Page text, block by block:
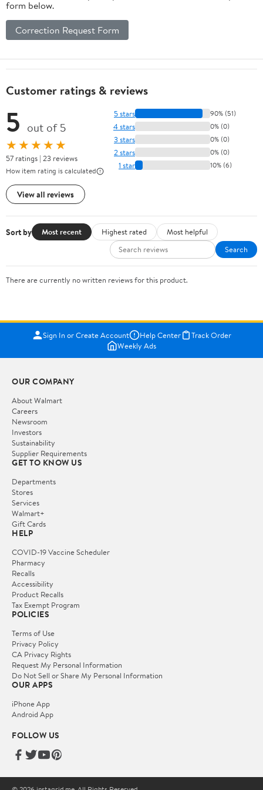
form below.
Correction Request Form
Customer ratings & reviews
5 out of 5
★★★★★
57 ratings | 23 reviews
How item rating is calculated
View all reviews
5 stars 90% (51)
4 stars 0% (0)
3 stars 0% (0)
2 stars 0% (0)
1 star 10% (6)
Sort by Most recent Highest rated
Most helpful
Search
There are currently no written reviews for this product.
Sign In or Create Account Help Center
Track Order
Weekly Ads
OUR COMPANY
About Walmart
Careers
Newsroom
Investors
Sustainability
Supplier Requirements
GET TO KNOW US
Departments
Stores
Services
Walmart+
Gift Cards
HELP
COVID-19 Vaccine Scheduler
Pharmacy
Recalls
Accessibility
Product Recalls
Tax Exempt Program
POLICIES
Terms of Use
Privacy Policy
CA Privacy Rights
Request My Personal Information
Do Not Sell or Share My Personal Information
OUR APPS
iPhone App
Android App
FOLLOW US